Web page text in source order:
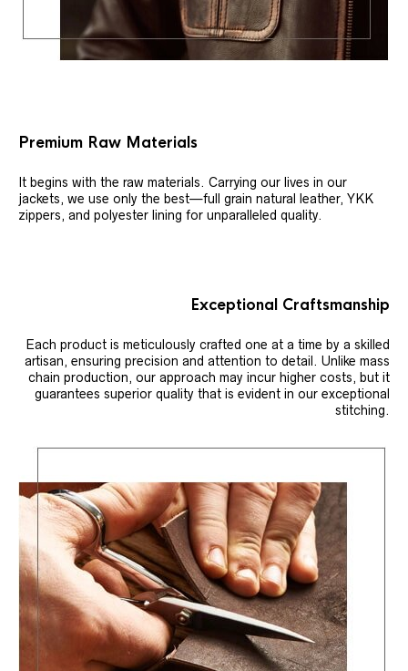
Premium Raw Materials
It begins with the raw materials. Carrying our lives in our
jackets, we use only the best—full grain natural leather, YKK
zippers, and polyester lining for unparalleled quality.
Exceptional Craftsmanship
Each product is meticulously crafted one at a time by a skilled
artisan, ensuring precision and attention to detail. Unlike mass
chain production, our approach may incur higher costs, but it
guarantees superior quality that is evident in our exceptional
stitching.